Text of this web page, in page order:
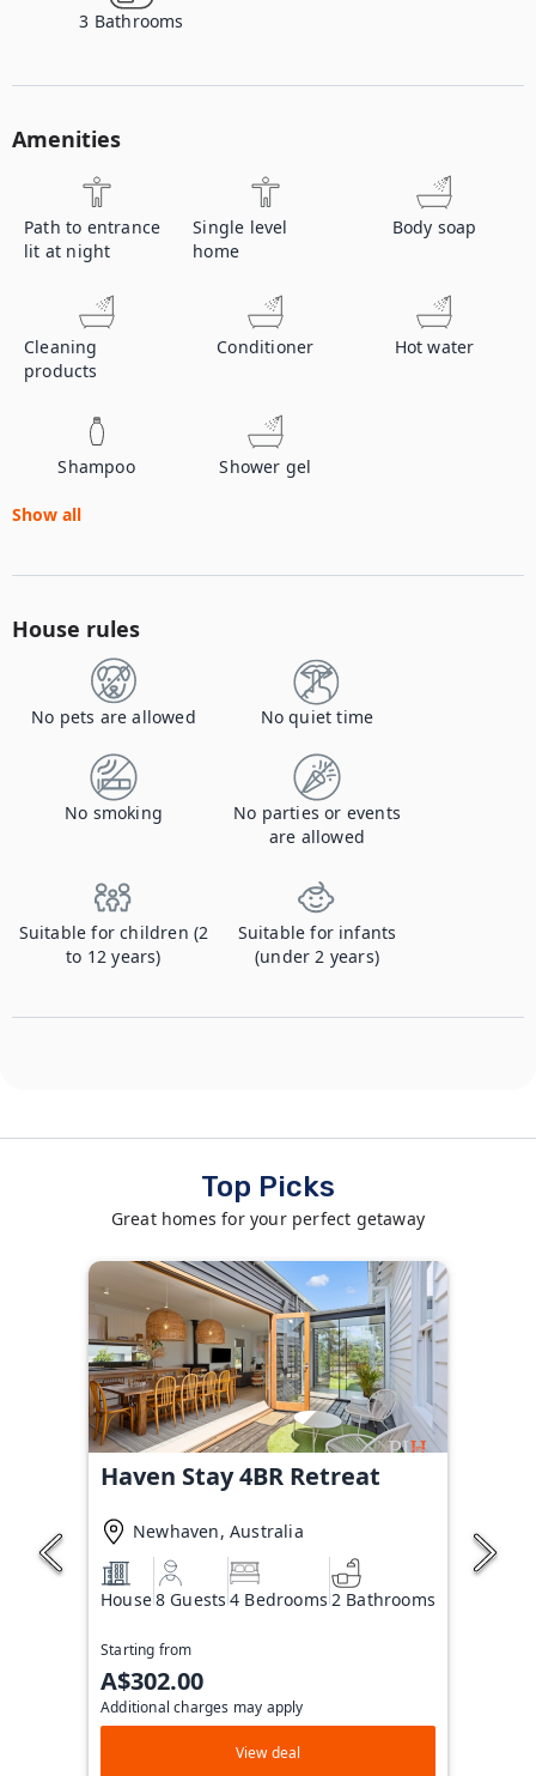
3 Bathrooms
Amenities
Path to entrance
lit at night
Single level
home
Body soap
Cleaning
products
Conditioner Hot water
Shampoo Shower gel
Show all
House rules
No pets are allowed No quiet time
No smoking
No parties or events
are allowed
Suitable for children (2
to 12 years)
Suitable for infants
(under 2 years)
Top Picks
Great homes for your perfect getaway
Haven Stay 4BR Retreat
Newhaven, Australia
House8 Guests 4 Bedrooms 2 Bathrooms
Starting from
A$302.00
Additional charges may apply
View deal